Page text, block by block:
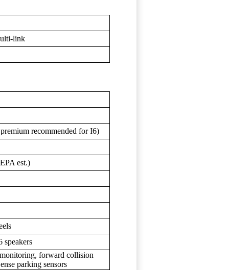
link
recommended for I6)
est.)
speakers
forward collision
parking sensors